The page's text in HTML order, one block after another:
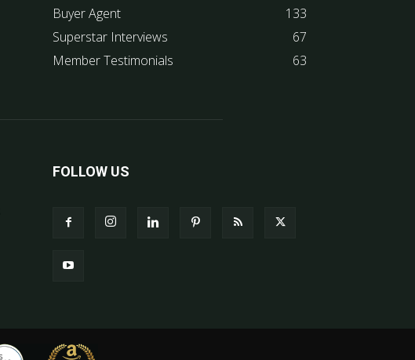
Buyer Agent
133
Superstar Interviews
67
Member Testimonials
63
FOLLOW US